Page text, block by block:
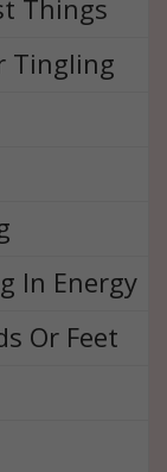
Things
Tingling
In Energy
Or Feet